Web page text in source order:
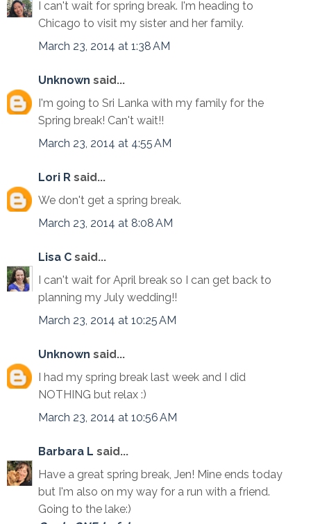
I can't wait for spring break. I'm heading to
Chicago to visit my sister and her family.
March 23, 2014 at 1:38 AM
Unknown said...
I'm going to Sri Lanka with my family for the
Spring break! Can't wait!!
March 23, 2014 at 4:55 AM
Lori R said...
We don't get a spring break.
March 23, 2014 at 8:08 AM
Lisa C said...
I can't wait for April break so I can get back to
planning my July wedding!!
March 23, 2014 at 10:25 AM
Unknown said...
I had my spring break last week and I did
NOTHING but relax :)
March 23, 2014 at 10:56 AM
Barbara L said...
Have a great spring break, Jen! Mine ends today
but I'm also on my way for a run with a friend.
Going to the lake:)